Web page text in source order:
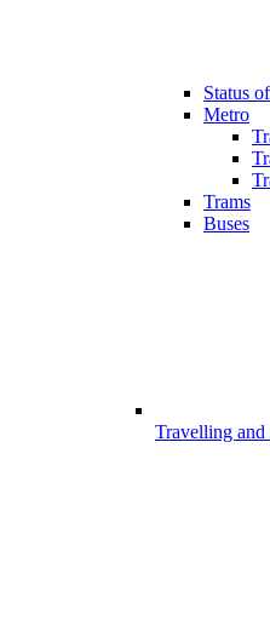
Status
Metro
Trams
Buses
Travelling